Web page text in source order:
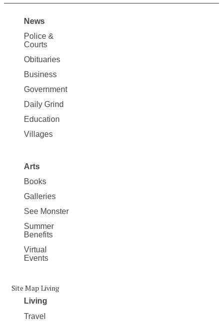
Site
Map
News
News
Police &
Courts
Obituaries
Business
Government
Daily Grind
Education
Villages
Arts
Books
Galleries
See Monster
Summer
Benefits
Virtual
Events
Site Map Living
Living
Travel